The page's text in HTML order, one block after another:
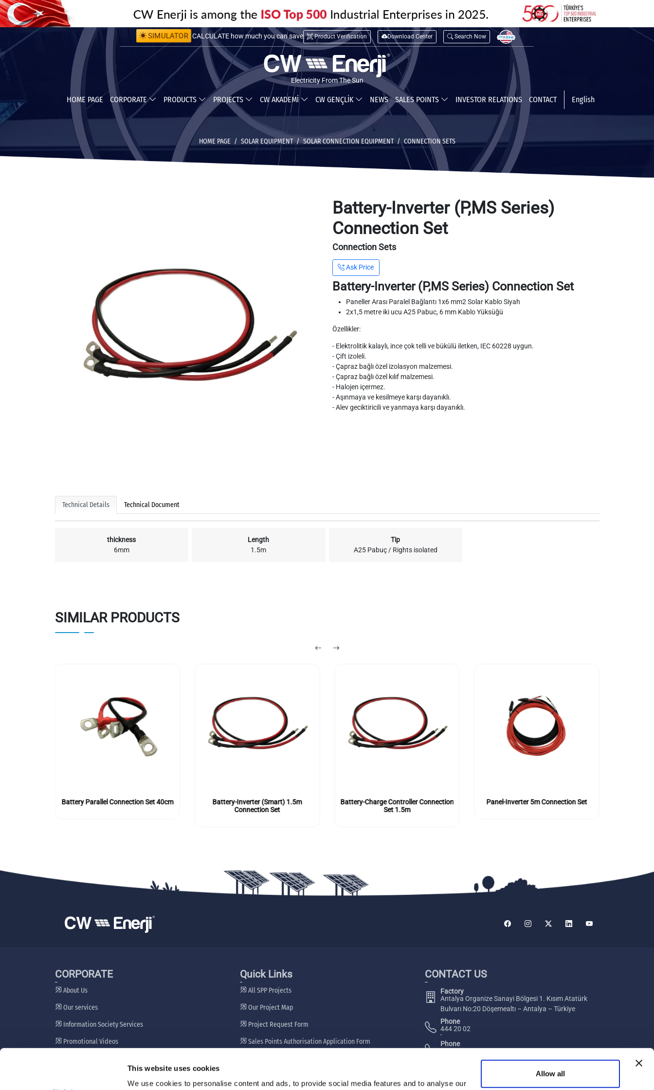
This website uses cookies
We use cookies to personalise content and ads, to provide social media features and to analyse our
Allow all
SIMULATOR CALCULATE installation cost
CALCULATE how much you can save
Product Verification Download Center Search Now
Electricity From The Sun
HOME PAGE CORPORATE PRODUCTS PROJECTS CW AKADEMİ CW GENÇLİK NEWS SALES POINTS INVESTOR RELATIONS CONTACT English
HOME PAGE SOLAR EQUIPMENT SOLAR CONNECTION EQUIPMENT CONNECTION SETS
Battery-Inverter (P,MS Series)
Connection Set
Connection Sets
Ask Price
Battery-Inverter (P,MS Series) Connection Set
Paneller Arası Paralel Bağlantı 1x6 mm2 Solar Kablo Siyah
2x1,5 metre iki ucu A25 Pabuc, 6 mm Kablo Yüksüğü
Özellikler:
- Elektrolitik kalaylı, ince çok telli ve bükülü iletken, IEC 60228 uygun.
- Çift izoleli.
- Çapraz bağlı özel izolasyon malzemesi.
- Çapraz bağlı özel kılıf malzemesi.
- Halojen içermez.
- Aşınmaya ve kesilmeye karşı dayanıklı.
- Alev geciktiricili ve yanmaya karşı dayanıklı.
Technical Details Technical Document
thickness
6mm
Length
1.5m
Tip
A25 Pabuç / Rights isolated
SIMILAR PRODUCTS
Battery Parallel Connection Set 40cm
Battery-Inverter (Smart) 1.5m
Connection Set
Battery-Charge Controller Connection
Set 1.5m
Panel-Inverter 5m Connection Set
CORPORATE
About Us
Our services
Information Society Services
Promotional Videos
Quick Links
All SPP Projects
Our Project Map
Project Request Form
Sales Points Authorisation Application Form
CONTACT US
Factory
Antalya Organize Sanayi Bölgesi 1. Kısım Atatürk
Bulvarı No:20 Döşemealtı – Antalya – Türkiye
Phone
444 20 02
Phone
+ 90 242 229 00 74